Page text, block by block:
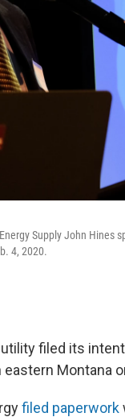
Supply John Hines
4, 2020.
utility filed its
Montana
filed paperwork